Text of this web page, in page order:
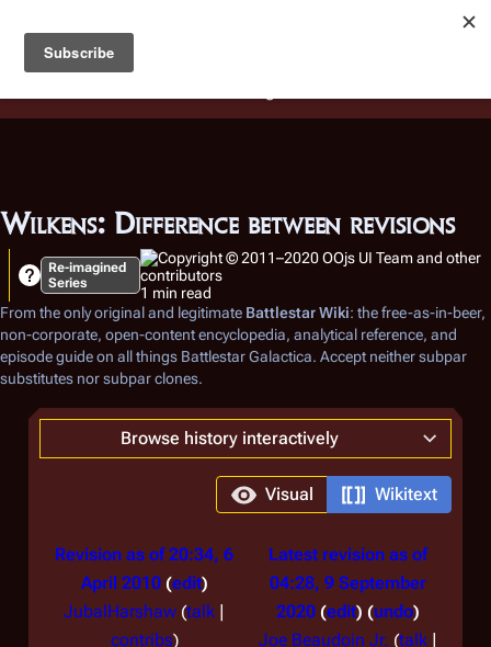
Battlestar Wiki
deployed for readability of inline citations, in addition to
the ease of submitting suggestions and feedback on our
Wilkens: Difference between revisions
Re-imagined
Series
1 min read
From the only original and legitimate Battlestar Wiki: the free-as-in-beer,
non-corporate, open-content encyclopedia, analytical reference, and
episode guide on all things Battlestar Galactica. Accept neither subpar
substitutes nor subpar clones.
Browse history interactively
Visual Wikitext
Revision as of 20:34, 6
April 2010 edit
JubalHarshaw (talk |
contribs)
Latest revision as of
04:28, 9 September
2020 edit
undo
Joe Beaudoin Jr. (talk |